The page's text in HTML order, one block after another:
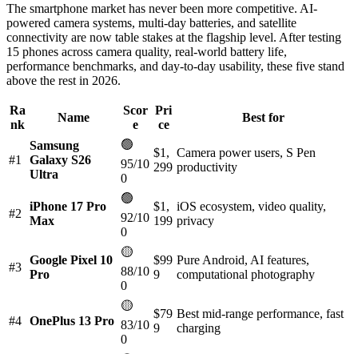
The smartphone market has never been more competitive. AI-
powered camera systems, multi-day batteries, and satellite
connectivity are now table stakes at the flagship level. After testing
15 phones across camera quality, real-world battery life,
performance benchmarks, and day-to-day usability, these five stand
above the rest in 2026.
Ra
nk
Name
Scor
e
Pri
ce
Best for
#1
Samsung
Galaxy S26
Ultra
🟢
95/10
0
$1,
299
Camera power users, S Pen
productivity
#2
iPhone 17 Pro
Max
🟢
92/10
0
$1,
199
iOS ecosystem, video quality,
privacy
#3
Google Pixel 10
Pro
🟡
88/10
0
$99
9
Pure Android, AI features,
computational photography
#4 OnePlus 13 Pro
🟡
83/10
0
$79
9
Best mid-range performance, fast
charging